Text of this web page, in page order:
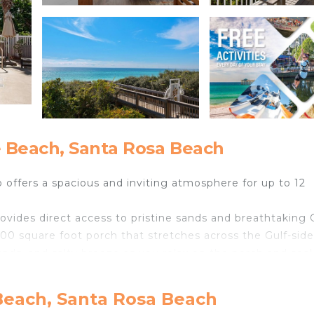
Santa Rosa Beach
a spacious and inviting atmosphere for up to 12
direct access to pristine sands and breathtaking
square foot porch that stretches across the Gulf-
tub, a large frameless glass shower, and
Santa Rosa Beach